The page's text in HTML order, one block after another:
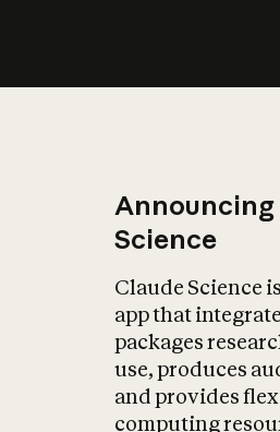
Announcing
Science
Claude Science
app that
packages
use, produces
and provides
computing